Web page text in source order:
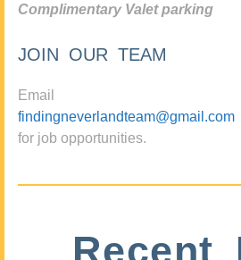
Complimentary Valet parking
JOIN OUR TEAM
Email
findingneverlandteam@gmail.com
for job opportunities.
Recent